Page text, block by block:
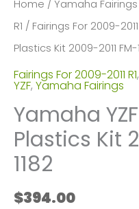
Home / Yamaha Fairings
R1 / Fairings For 2009-2011
Plastics Kit 2009-2011 FM-
Fairings For 2009-2011 R1,
YZF, Yamaha Fairings
Yamaha
Plastics Kit
1182
$394.00